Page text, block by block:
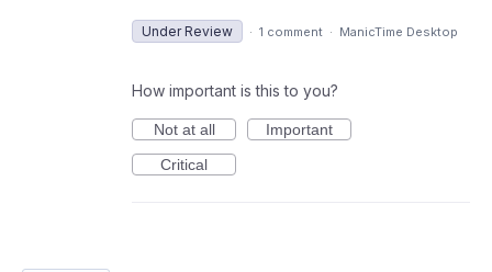
Under Review · 1 comment · ManicTime Desktop
How important is this to you?
Not at all
Important
Critical